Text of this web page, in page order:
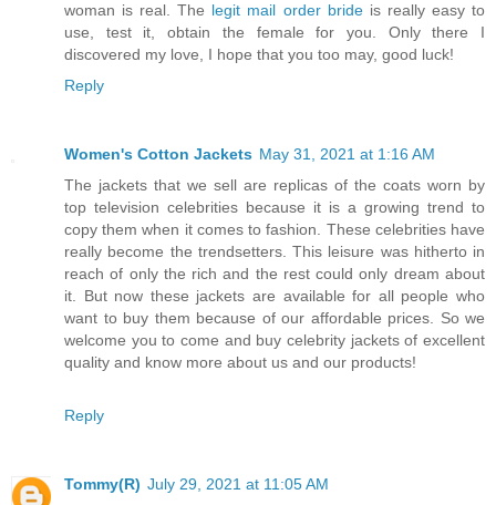
woman is real. The legit mail order brideis really easy to
use, test it, obtain the female for you. Only there I
discovered my love, I hope that you too may, good luck!
Reply
Women's Cotton Jackets May 31, 2021 at 1:16 AM
The jackets that we sell are replicas of the coats worn by
top television celebrities because it is a growing trend to
copy them when it comes to fashion. These celebrities have
really become the trendsetters. This leisure was hitherto in
reach of only the rich and the rest could only dream about
it. But now these jackets are available for all people who
want to buy them because of our affordable prices. So we
welcome you to come and buy celebrity jackets of excellent
quality and know more about us and our products!
Reply
Tommy(R) July 29, 2021 at 11:05 AM